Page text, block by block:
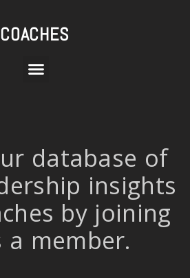
database of
insights
by joining
a member.